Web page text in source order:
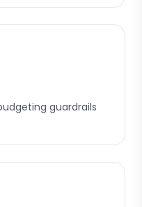
guardrails